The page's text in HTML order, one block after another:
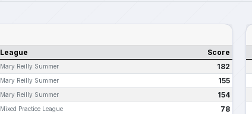
League Score
Mary Reilly Summer 182
Mary Reilly Summer 155
Mary Reilly Summer 154
Mixed Practice League 78